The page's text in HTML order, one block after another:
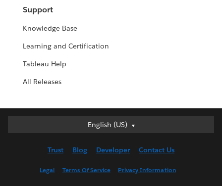
Support
Knowledge Base
Learning and Certification
Tableau Help
All Releases
English (US)
English (US)
English (UK)
Trust Blog Developer Contact Us
Legal Terms Of Service Privacy Information